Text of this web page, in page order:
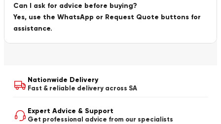
Can I ask for advice before buying?
Yes, use the WhatsApp or Request Quote buttons for
assistance.
Nationwide Delivery
Fast & reliable delivery across SA
Expert Advice & Support
Get professional advice from our specialists